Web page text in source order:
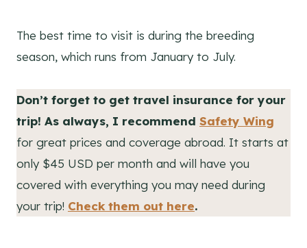
The best time to visit is during the breeding
season, which runs from January to July.
Don’t forget to get travel insurance for your
trip! As always, I recommend Safety Wing
for great prices and coverage abroad. It starts at
only $45 USD per month and will have you
covered with everything you may need during
your trip! Check them out here.